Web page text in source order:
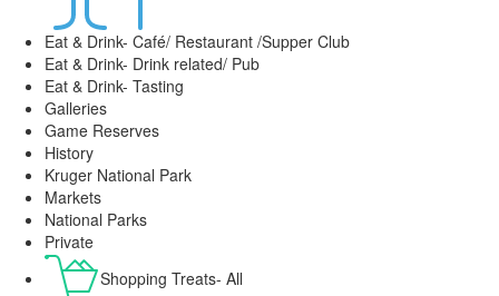
Eat & Drink- Café/ Restaurant /Supper Club
Eat & Drink- Drink related/ Pub
Eat & Drink- Tasting
Galleries
Game Reserves
History
Kruger National Park
Markets
National Parks
Private
Shopping Treats- All